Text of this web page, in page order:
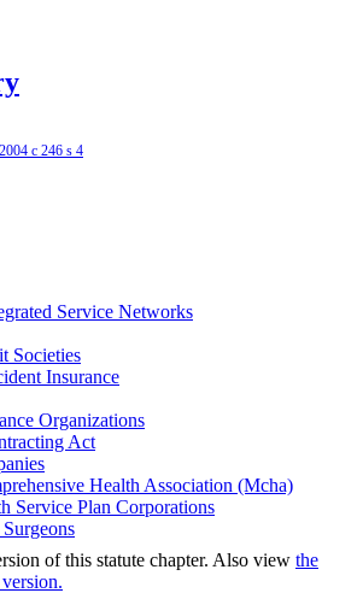
2004 c 246 s 4
Service Networks
Societies
Insurance
Organizations
Act
Health Association (Mcha)
Service Plan Corporations
Acts
of this statute chapter. Also view the